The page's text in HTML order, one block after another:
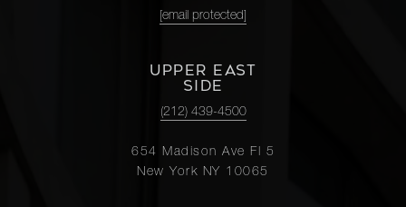
[email protected]
UPPER EAST
SIDE
(212) 439-4500
654 Madison Ave Fl 5
New York NY 10065